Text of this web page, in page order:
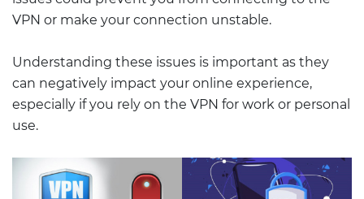
VPN or make your connection unstable.
Understanding these issues is important as they
can negatively impact your online experience,
especially if you rely on the VPN for work or personal
use.